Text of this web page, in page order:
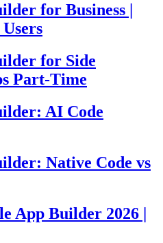
for Business |
for Side
Part-Time
AI Code
Native Code vs
App Builder 2026 |